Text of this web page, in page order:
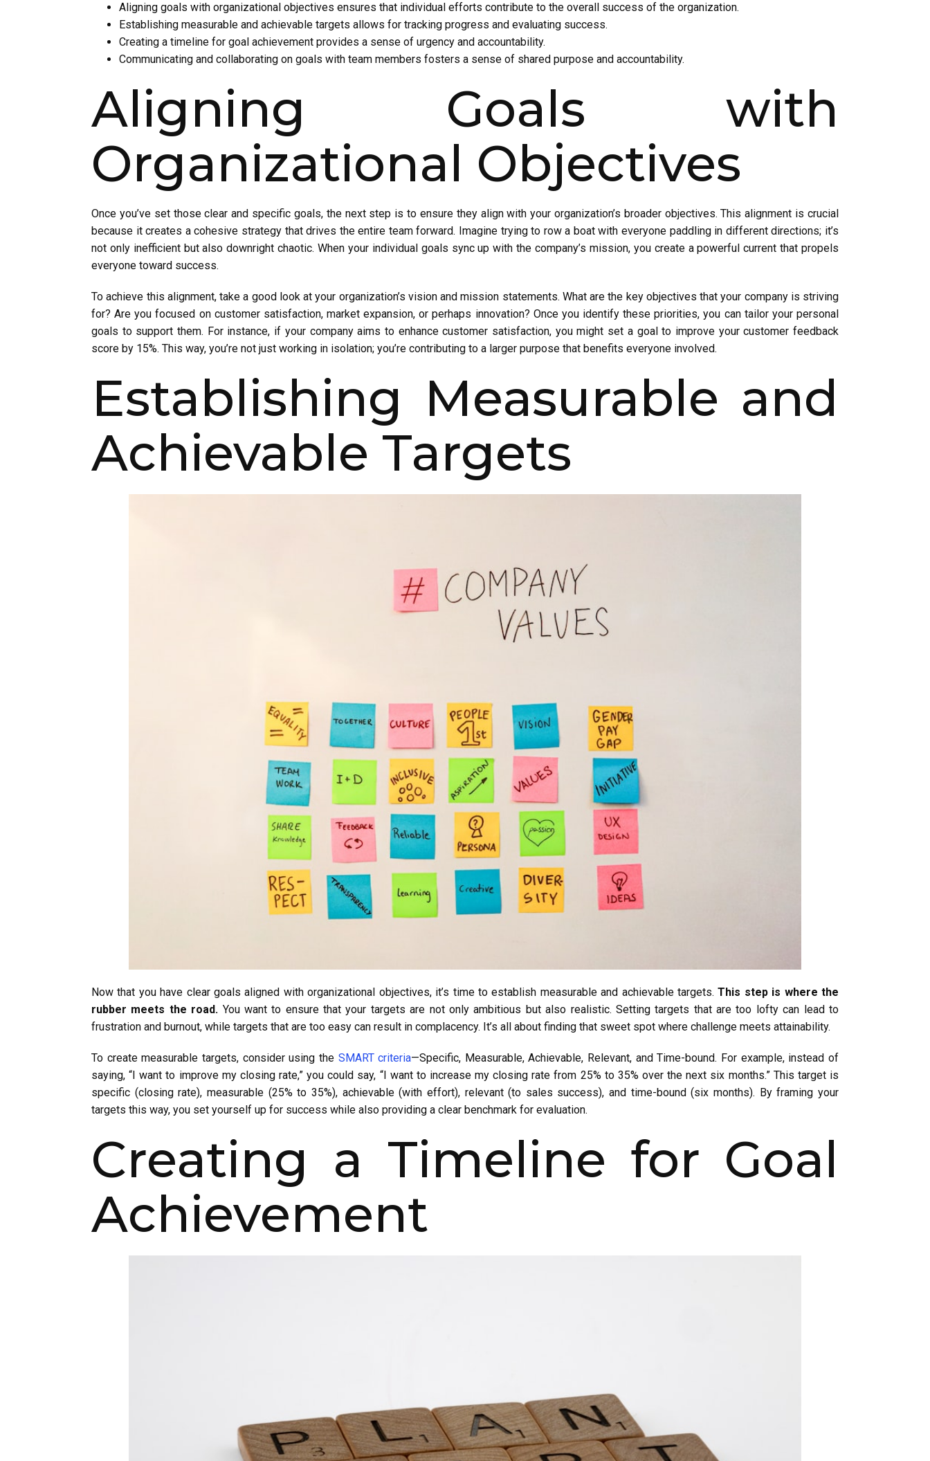
Aligning goals with organizational objectives ensures that individual efforts contribute to the overall success of the organization.
Establishing measurable and achievable targets allows for tracking progress and evaluating success.
Creating a timeline for goal achievement provides a sense of urgency and accountability.
Communicating and collaborating on goals with team members fosters a sense of shared purpose and accountability.
Aligning Goals with
Organizational Objectives
Once you’ve set those clear and specific goals, the next step is to ensure they align with your organization’s broader objectives. This alignment is crucial
because it creates a cohesive strategy that drives the entire team forward. Imagine trying to row a boat with everyone paddling in different directions; it’s
not only inefficient but also downright chaotic. When your individual goals sync up with the company’s mission, you create a powerful current that propels
everyone toward success.
To achieve this alignment, take a good look at your organization’s vision and mission statements. What are the key objectives that your company is striving
for? Are you focused on customer satisfaction, market expansion, or perhaps innovation? Once you identify these priorities, you can tailor your personal
goals to support them. For instance, if your company aims to enhance customer satisfaction, you might set a goal to improve your customer feedback
score by 15%. This way, you’re not just working in isolation; you’re contributing to a larger purpose that benefits everyone involved.
Establishing Measurable and
Achievable Targets
Now that you have clear goals aligned with organizational objectives, it’s time to establish measurable and achievable targets. This step is where the
rubber meets the road. You want to ensure that your targets are not only ambitious but also realistic. Setting targets that are too lofty can lead to
frustration and burnout, while targets that are too easy can result in complacency. It’s all about finding that sweet spot where challenge meets attainability.
To create measurable targets, consider using the SMART criteria—Specific, Measurable, Achievable, Relevant, and Time-bound. For example, instead of
saying, “I want to improve my closing rate,” you could say, “I want to increase my closing rate from 25% to 35% over the next six months.” This target is
specific (closing rate), measurable (25% to 35%), achievable (with effort), relevant (to sales success), and time-bound (six months). By framing your
targets this way, you set yourself up for success while also providing a clear benchmark for evaluation.
Creating a Timeline for Goal
Achievement